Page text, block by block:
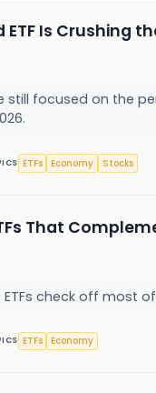
Is Crushing
still focused on the
ETFs Economy Stocks
That
ETFs check off most
ETFs Economy